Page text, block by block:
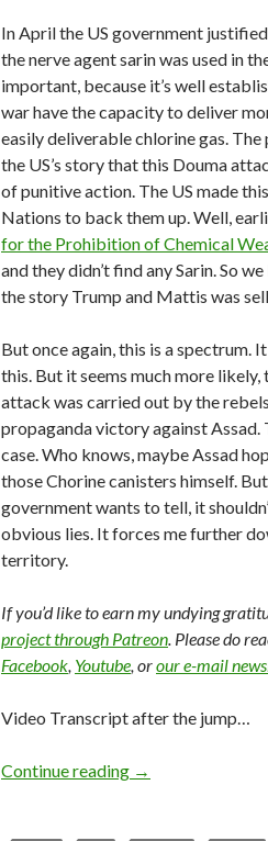
In April the US government
the nerve agent sarin was used in
important, because it’s well
war have the capacity to deliver
easily deliverable chlorine gas.
the US’s story that this Douma
of punitive action. The US made
Nations to back them up. Well,
for the Prohibition of Chemical
and they didn’t find any Sarin. So
the story Trump and Mattis was
But once again, this is a spectrum.
this. But it seems much more likely,
attack was carried out by the
propaganda victory against
case. Who knows, maybe Assad
those Chorine canisters himself.
government wants to tell, it
obvious lies. It forces me further
territory.
If you’d like to earn my undying
project through Patreon. Please do
Facebook, Youtube, orour e-mail
Video Transcript after the jump…
Continue reading →